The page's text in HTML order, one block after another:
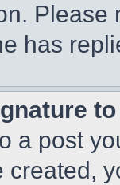
has
a post
created,